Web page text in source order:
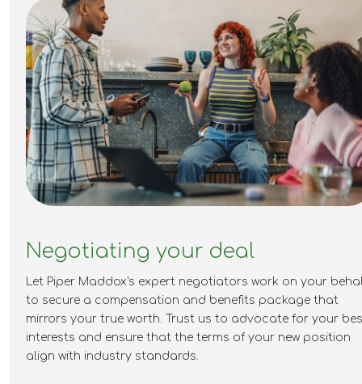
Negotiating your deal
Let Piper Maddox's expert negotiators work on your
to secure a compensation and benefits package that
mirrors your true worth. Trust us to advocate for your
interests and ensure that the terms of your new position
align with industry standards.